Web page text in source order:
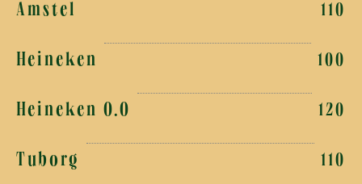
Amstel 110
Heineken 100
Heineken 0.0 120
Tuborg 110